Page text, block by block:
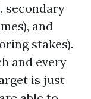
secondary
and
stakes).
and every
is just